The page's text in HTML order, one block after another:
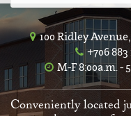
100 Ridley
+706 883
M-F 8:00a.m. -
Conveniently located